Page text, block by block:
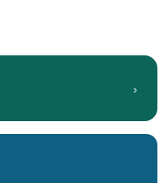
›